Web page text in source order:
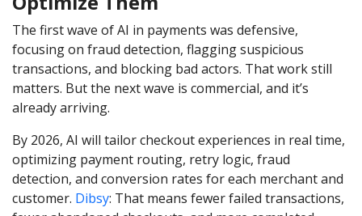
The first wave of AI in payments was defensive,
focusing on fraud detection, flagging suspicious
transactions, and blocking bad actors. That work still
matters. But the next wave is commercial, and it’s
already arriving.
By 2026, AI will tailor checkout experiences in real time,
optimizing payment routing, retry logic, fraud
detection, and conversion rates for each merchant and
customer. Dibsy: That means fewer failed transactions,